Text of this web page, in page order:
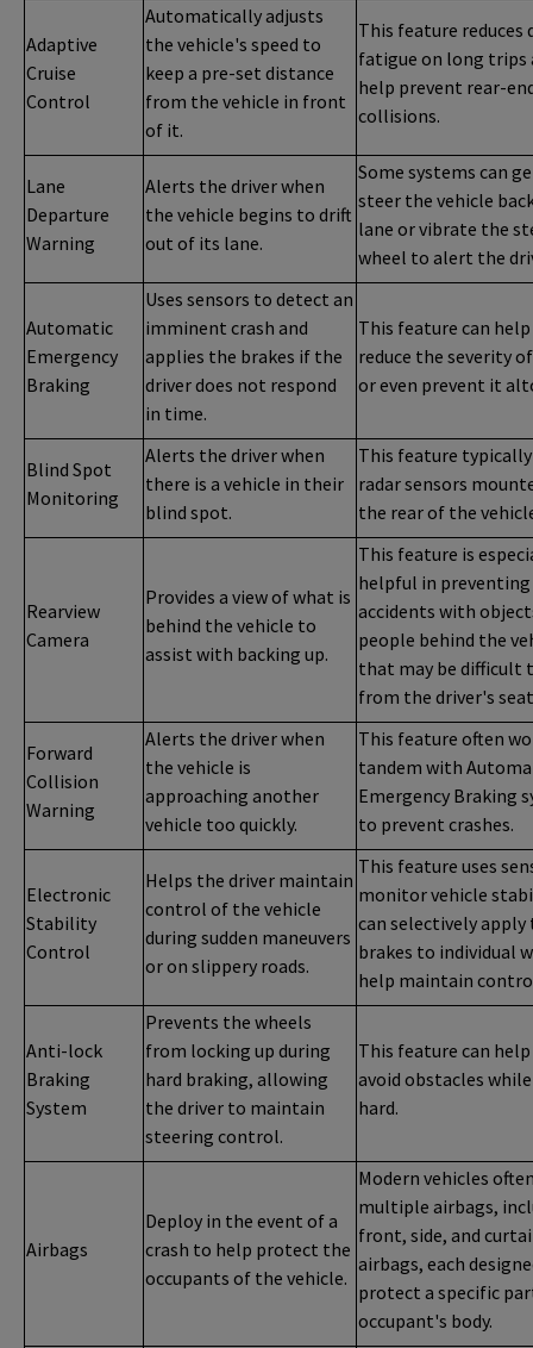
Adaptive
Cruise
Control
Automatically adjusts
the vehicle's speed to
keep a pre-set distance
from the vehicle in front
of it.
This feature reduces
fatigue on long trips
help prevent rear-
collisions.
Lane
Departure
Warning
Alerts the driver when
the vehicle begins to drift
out of its lane.
Some systems can
steer the vehicle
lane or vibrate the
wheel to alert the
Automatic
Emergency
Braking
Uses sensors to detect an
imminent crash and
applies the brakes if the
driver does not respond
in time.
This feature can
reduce the severity
or even prevent it
Blind Spot
Monitoring
Alerts the driver when
there is a vehicle in their
blind spot.
This feature typically
radar sensors
the rear of the
Rearview
Camera
Provides a view of what is
behind the vehicle to
assist with backing up.
This feature is
helpful in preventing
accidents with
people behind the
that may be difficult
from the driver's
Forward
Collision
Warning
Alerts the driver when
the vehicle is
approaching another
vehicle too quickly.
This feature often
tandem with
Emergency Braking
to prevent crashes.
Electronic
Stability
Control
Helps the driver maintain
control of the vehicle
during sudden maneuvers
or on slippery roads.
This feature uses
monitor vehicle
can selectively apply
brakes to individual
help maintain
Anti-lock
Braking
System
Prevents the wheels
from locking up during
hard braking, allowing
the driver to maintain
steering control.
This feature can
avoid obstacles
hard.
Airbags
Deploy in the event of a
crash to help protect the
occupants of the vehicle.
Modern vehicles
multiple airbags,
front, side, and
airbags, each
protect a specific
occupant's body.